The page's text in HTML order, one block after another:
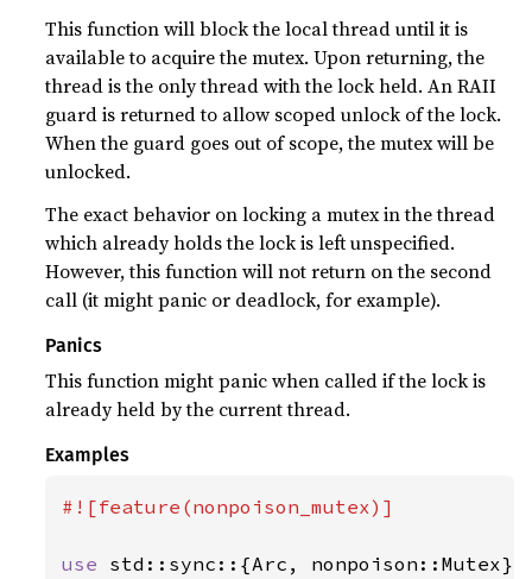
This function will block the local thread until it is
available to acquire the mutex. Upon returning, the
thread is the only thread with the lock held. An RAII
guard is returned to allow scoped unlock of the lock.
When the guard goes out of scope, the mutex will be
unlocked.
The exact behavior on locking a mutex in the thread
which already holds the lock is left unspecified.
However, this function will not return on the second
call (it might panic or deadlock, for example).
Panics
This function might panic when called if the lock is
already held by the current thread.
Examples
#![feature(nonpoison_mutex)]
use